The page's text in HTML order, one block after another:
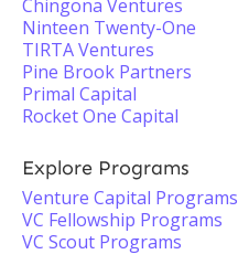
Chingona Ventures
Ninteen Twenty-One
TIRTA Ventures
Pine Brook Partners
Primal Capital
Rocket One Capital
Explore Programs
Venture Capital Programs
VC Fellowship Programs
VC Scout Programs